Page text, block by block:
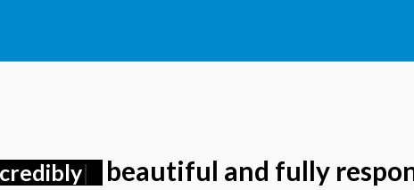
beautiful and fully